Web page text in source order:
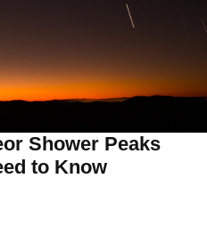
Shower Peaks
to Know